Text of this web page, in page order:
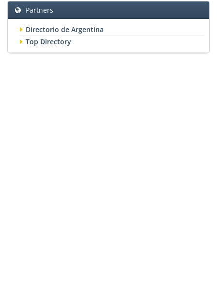
Partners
Directorio de Argentina
Top Directory